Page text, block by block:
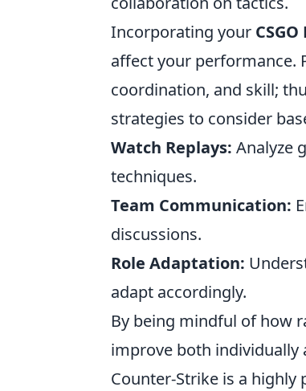
Incorporating your
affect your performance.
coordination, and skill;
strategies to consider
Watch Replays: Analyze
techniques.
Team Communication:
discussions.
Role Adaptation:
adapt accordingly.
By being mindful of how
improve both individually
Counter-Strike is a